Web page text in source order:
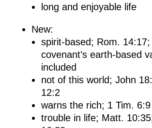
long and enjoyable life
New:
spirit-based; Rom. 14:17;
covenant’s earth-based
included
not of this world; John
12:2
warns the rich; 1 Tim. 6:9
trouble in life; Matt.